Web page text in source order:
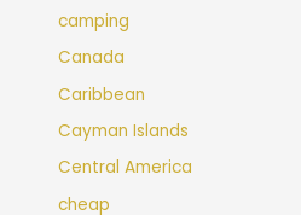
camping
Canada
Caribbean
Cayman Islands
Central America
cheap